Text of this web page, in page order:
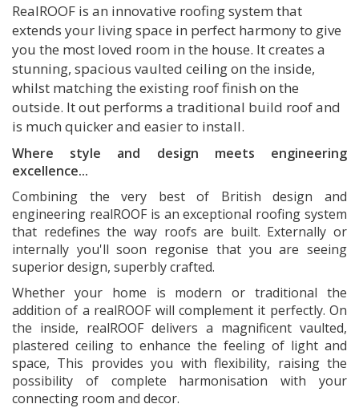
RealROOF is an innovative roofing system that
extends your living space in perfect harmony to give
you the most loved room in the house. It creates a
stunning, spacious vaulted ceiling on the inside,
whilst matching the existing roof finish on the
outside. It out performs a traditional build roof and
is much quicker and easier to install.
Where style and design meets engineering
excellence...
Combining the very best of British design and
engineering realROOF is an exceptional roofing system
that redefines the way roofs are built. Externally or
internally you'll soon regonise that you are seeing
superior design, superbly crafted.
Whether your home is modern or traditional the
addition of a realROOF will complement it perfectly. On
the inside, realROOF delivers a magnificent vaulted,
plastered ceiling to enhance the feeling of light and
space, This provides you with flexibility, raising the
possibility of complete harmonisation with your
connecting room and decor.